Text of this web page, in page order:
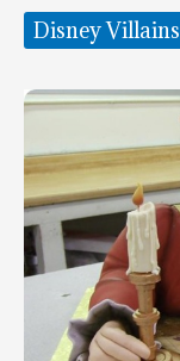
Disney Villains